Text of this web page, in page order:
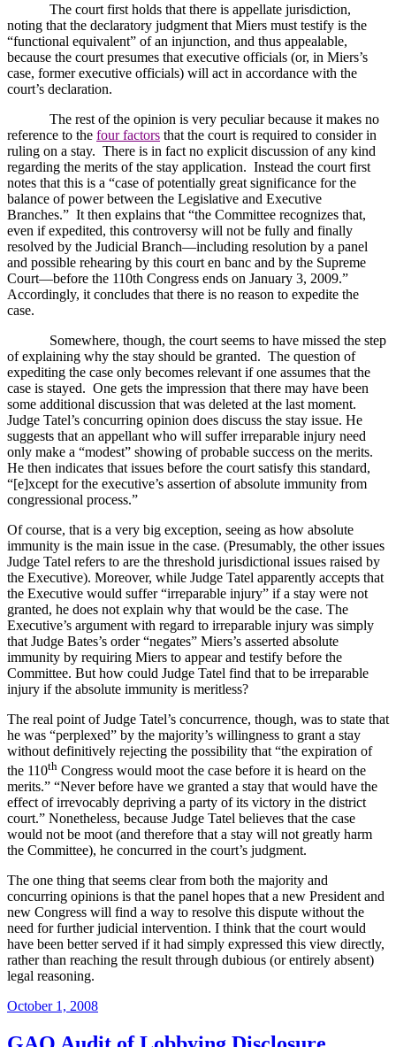
The court first holds that there is appellate jurisdiction,
noting that the declaratory judgment that Miers must testify is the
“functional equivalent” of an injunction, and thus appealable,
because the court presumes that executive officials (or, in Miers’s
case, former executive officials) will act in accordance with the
court’s declaration.
The rest of the opinion is very peculiar because it makes no
reference to the four factors that the court is required to consider in
ruling on a stay. There is in fact no explicit discussion of any kind
regarding the merits of the stay application. Instead the court first
notes that this is a “case of potentially great significance for the
balance of power between the Legislative and Executive
Branches.” It then explains that “the Committee recognizes that,
even if expedited, this controversy will not be fully and finally
resolved by the Judicial Branch—including resolution by a panel
and possible rehearing by this court en banc and by the Supreme
Court—before the 110th Congress ends on January 3, 2009.”
Accordingly, it concludes that there is no reason to expedite the
case.
Somewhere, though, the court seems to have missed the step
of explaining why the stay should be granted. The question of
expediting the case only becomes relevant if one assumes that the
case is stayed. One gets the impression that there may have been
some additional discussion that was deleted at the last moment.
Judge Tatel’s concurring opinion does discuss the stay issue. He
suggests that an appellant who will suffer irreparable injury need
only make a “modest” showing of probable success on the merits.
He then indicates that issues before the court satisfy this standard,
“[e]xcept for the executive’s assertion of absolute immunity from
congressional process.”
Of course, that is a very big exception, seeing as how absolute
immunity is the main issue in the case. (Presumably, the other issues
Judge Tatel refers to are the threshold jurisdictional issues raised by
the Executive). Moreover, while Judge Tatel apparently accepts that
the Executive would suffer “irreparable injury” if a stay were not
granted, he does not explain why that would be the case. The
Executive’s argument with regard to irreparable injury was simply
that Judge Bates’s order “negates” Miers’s asserted absolute
immunity by requiring Miers to appear and testify before the
Committee. But how could Judge Tatel find that to be irreparable
injury if the absolute immunity is meritless?
The real point of Judge Tatel’s concurrence, though, was to state that
he was “perplexed” by the majority’s willingness to grant a stay
without definitively rejecting the possibility that “the expiration of
the 110th Congress would moot the case before it is heard on the
merits.” “Never before have we granted a stay that would have the
effect of irrevocably depriving a party of its victory in the district
court.” Nonetheless, because Judge Tatel believes that the case
would not be moot (and therefore that a stay will not greatly harm
the Committee), he concurred in the court’s judgment.
The one thing that seems clear from both the majority and
concurring opinions is that the panel hopes that a new President and
new Congress will find a way to resolve this dispute without the
need for further judicial intervention. I think that the court would
have been better served if it had simply expressed this view directly,
rather than reaching the result through dubious (or entirely absent)
legal reasoning.
Posted
October 1, 2008